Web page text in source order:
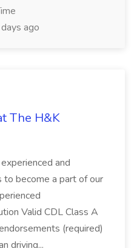
ago
The H&K
and
become a part of our
Valid CDL Class A
(required)
driving...